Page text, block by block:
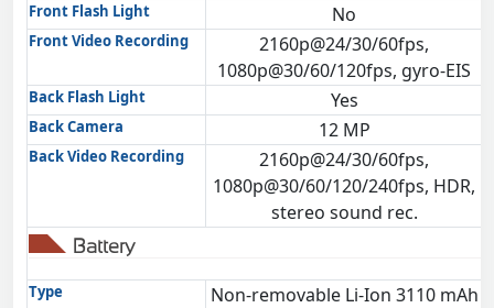
Front Flash Light No
Front Video Recording
2160p@24/30/60fps,
1080p@30/60/120fps, gyro-EIS
Back Flash Light Yes
Back Camera 12 MP
Back Video Recording
2160p@24/30/60fps,
1080p@30/60/120/240fps, HDR,
stereo sound rec.
Battery
Type
Non-removable Li-Ion 3110 mAh